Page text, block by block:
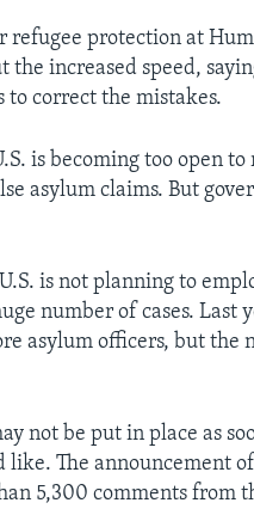
refugee protection at
the increased speed,
correct the mistakes.
is becoming too open
asylum claims. But
is not planning to
number of cases. Last
asylum officers, but the
not be put in place as
like. The announcement
5,300 comments from